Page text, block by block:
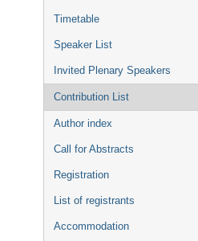
Timetable
Speaker List
Invited Plenary Speakers
Contribution List
Author index
Call for Abstracts
Registration
List of registrants
Accommodation